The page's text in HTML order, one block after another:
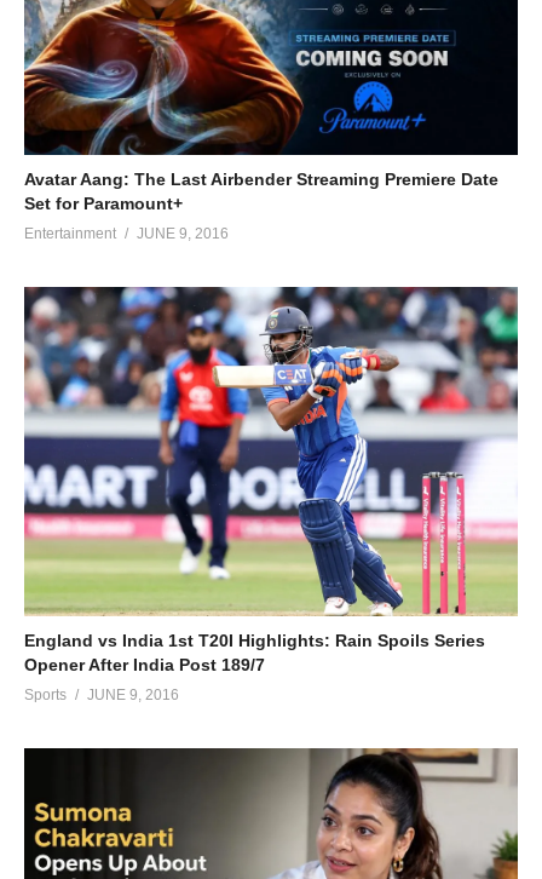
Avatar Aang: The Last Airbender Streaming Premiere Date
Set for Paramount+
Entertainment JUNE 9, 2016
England vs India 1st T20I Highlights: Rain Spoils Series
Opener After India Post 189/7
Sports JUNE 9, 2016